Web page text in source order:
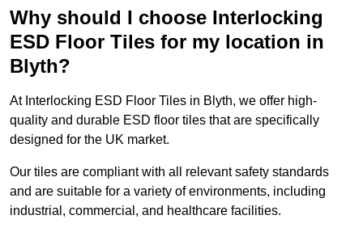
Why should I choose Interlocking
ESD Floor Tiles for my location in
Blyth?
At Interlocking ESD Floor Tiles in Blyth, we offer high-
quality and durable ESD floor tiles that are specifically
designed for the UK market.
Our tiles are compliant with all relevant safety standards
and are suitable for a variety of environments, including
industrial, commercial, and healthcare facilities.